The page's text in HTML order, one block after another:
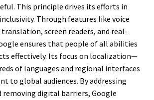
This principle drives its efforts in
Through features like voice
screen readers, and real-
ensures that people of all abilities
effectively. Its focus on localization—
of languages and regional interfaces
to global audiences. By addressing
removing digital barriers, Google